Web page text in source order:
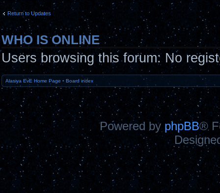
Return to Updates
WHO IS ONLINE
Users browsing this forum: No
Alasiya EvE Home Page • Board index
Powered by phpBB®